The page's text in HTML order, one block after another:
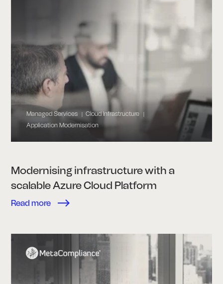
Managed Services | Cloud Infrastructure |
Application Modernisation
Modernising infrastructure with a
scalable Azure Cloud Platform
Read more